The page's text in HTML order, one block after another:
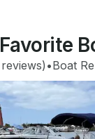
•Boat